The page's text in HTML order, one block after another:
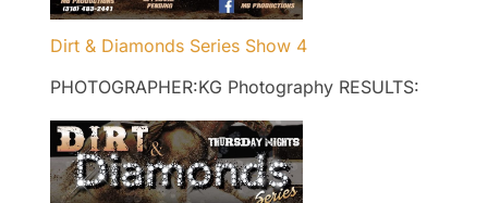
Dirt & Diamonds Series Show 4
PHOTOGRAPHER:KG Photography RESULTS: